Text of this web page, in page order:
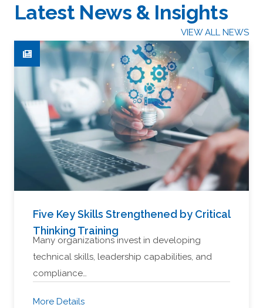
Latest News & Insights
VIEW ALL NEWS
Five Key Skills Strengthened by Critical
Thinking Training
Many organizations invest in developing
technical skills, leadership capabilities, and
compliance…
More Details